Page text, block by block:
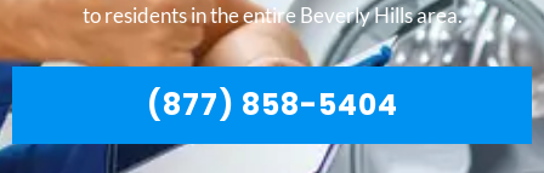
to residents in the entire Beverly Hills area.
(877) 858-5404